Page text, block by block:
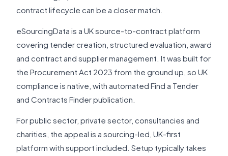
contract lifecycle can be a closer match.
eSourcingData is a UK source-to-contract platform
covering tender creation, structured evaluation, award
and contract and supplier management. It was built for
the Procurement Act 2023 from the ground up, so UK
compliance is native, with automated Find a Tender
and Contracts Finder publication.
For public sector, private sector, consultancies and
charities, the appeal is a sourcing-led, UK-first
platform with support included. Setup typically takes